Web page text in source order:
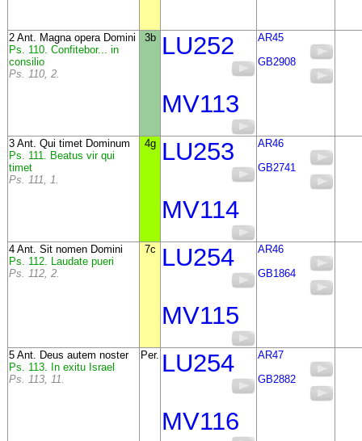
2 Ant. Magna opera Domini
Ps. 110. Confitebor... in
consilio
Ps. 110, 2.
3b LU252
MV113
AR45
GB2908
3 Ant. Qui timet Dominum
Ps. 111. Beatus vir qui
timet
Ps. 111, 1.
4g LU253
MV114
AR46
GB2741
4 Ant. Sit nomen Domini
Ps. 112. Laudate pueri
Ps. 112, 2.
7c LU254
MV115
AR46
GB1864
5 Ant. Deus autem noster
Ps. 113. In exitu Israel
Ps. 113, 11.
Per. LU254
MV116
AR47
GB2882